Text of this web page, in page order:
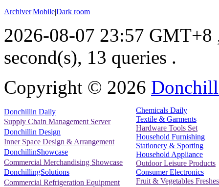
Archiver|Mobile|Dark room
2026-08-07 23:57 GMT+8
second(s), 13 queries .
Copyright © 2026
Donchillin Daily
Supply Chain Management Server
Donchillin Design
Inner Space Design & Arrangement
DonchillinShowcase
Commercial Merchandising Showcase
DonchillingSolutions
Commercial Refrigeration Equipment
Chemicals Daily
Textile & Garments
Hardware Tools Set
Household Furnishing
Stationery & Sporting
Household Appliance
Outdoor Leisure Products
Consumer Electronics
Fruit & Vegetables Freshes